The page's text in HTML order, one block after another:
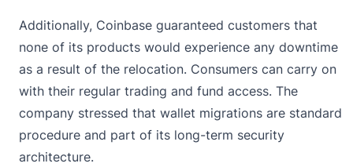
Additionally, Coinbase guaranteed customers that
none of its products would experience any downtime
as a result of the relocation. Consumers can carry on
with their regular trading and fund access. The
company stressed that wallet migrations are standard
procedure and part of its long-term security
architecture.